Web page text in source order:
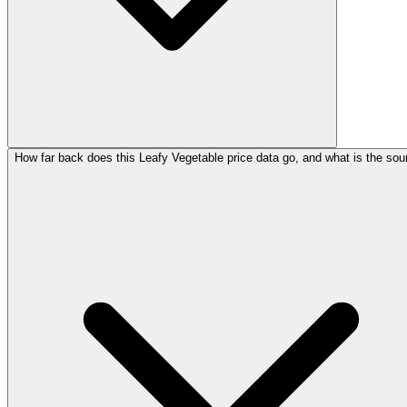
How far back does this Leafy Vegetable price data go, and what is the